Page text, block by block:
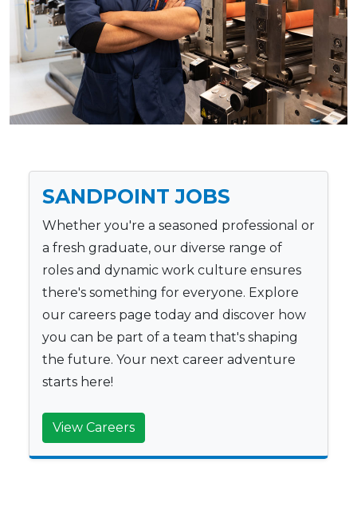
SANDPOINT JOBS
Whether you're a seasoned professional or
a fresh graduate, our diverse range of
roles and dynamic work culture ensures
there's something for everyone. Explore
our careers page today and discover how
you can be part of a team that's shaping
the future. Your next career adventure
starts here!
View Careers